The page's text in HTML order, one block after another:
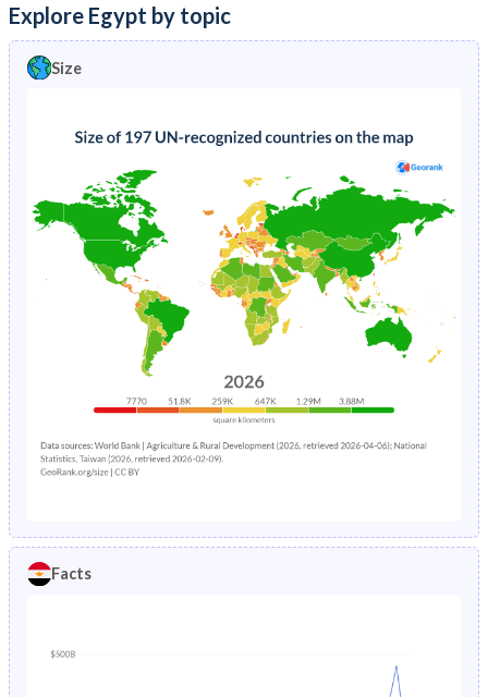
Explore Egypt by topic
Size
Facts